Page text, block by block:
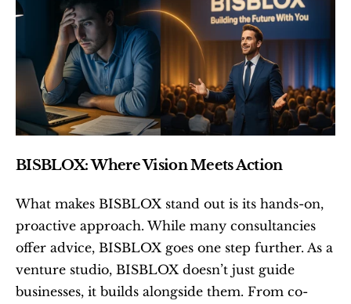
BISBLOX: Where Vision Meets Action
What makes BISBLOX stand out is its hands-on,
proactive approach. While many consultancies
offer advice, BISBLOX goes one step further. As a
venture studio, BISBLOX doesn’t just guide
businesses, it builds alongside them. From co-